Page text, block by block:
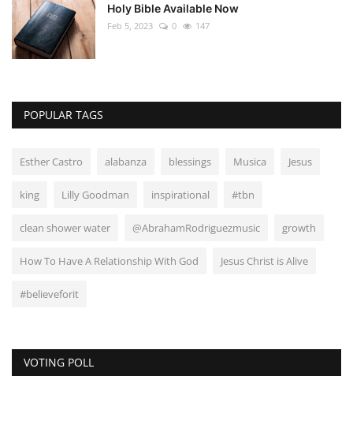
Holy Bible Available Now
Feb 5, 2023 0 147
POPULAR TAGS
Esther Castro alabanza blessings Musica Jesus
king Lilly Goodman inspirational #tbn
clean shower water @AbrahamRodriguezmusic growth
How To Have A Relationship With God Jesus Christ is Alive
#believeforit
VOTING POLL